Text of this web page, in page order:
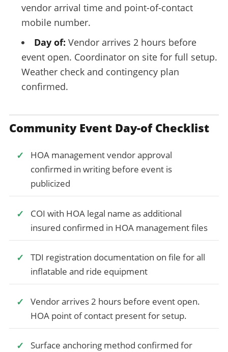
vendor arrival time and point-of-contact
mobile number.
Day of: Vendor arrives 2 hours before
event open. Coordinator on site for full setup.
Weather check and contingency plan
confirmed.
Community Event Day-of Checklist
HOA management vendor approval
confirmed in writing before event is
publicized
COI with HOA legal name as additional
insured confirmed in HOA management files
TDI registration documentation on file for all
inflatable and ride equipment
Vendor arrives 2 hours before event open.
HOA point of contact present for setup.
Surface anchoring method confirmed for